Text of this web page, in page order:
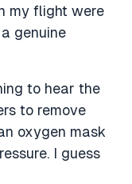
my flight were
genuine
to hear the
to remove
oxygen mask
I guess